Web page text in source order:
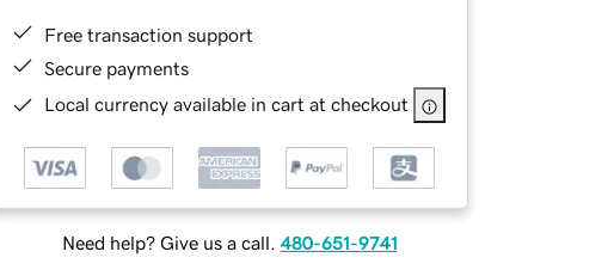
Free transaction support
Secure payments
Local currency available in cart at checkout
Need help? Give us a call. 480-651-9741